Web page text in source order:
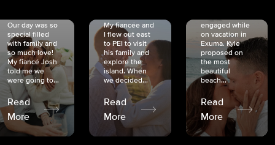
Our day was so
special filled
with family and
so much love!
My fiancé Josh
told me we
were going to...
Read
More
My fiancée and
I flew out east
to PEI to visit
his family and
explore the
island. When
we decided...
Read
More
engaged while
on vacation in
Exuma. Kyle
proposed on
the most
beautiful
beach...
Read
More